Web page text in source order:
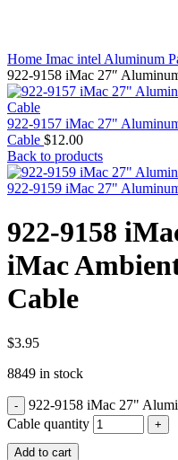
MAC PRO6,1
DRIVE
MAC SCSI
MAC
Macbook &
optical drive
MACBOOK &
MACBOOK &
S(OPTICAL
MACBOOK &
MACBOOK &
MACBOOK &
MacBook Pro
MEMORY
POWER
POWER
Home Imac intel Aluminum
922-9158 iMac 27″
922-9157 iMac 27"
Cable $12.00
Back to products
922-9159 iMac 27"
922-9158
iMac
Cable
$3.95
8849 in stock
922-9158 iMac 27"
Cable quantity
Add to cart